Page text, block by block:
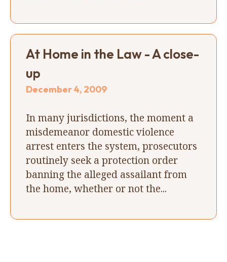
At Home in the Law - A close-
up
December 4, 2009
In many jurisdictions, the moment a
misdemeanor domestic violence
arrest enters the system, prosecutors
routinely seek a protection order
banning the alleged assailant from
the home, whether or not the...